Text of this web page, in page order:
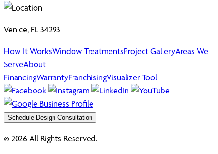
Venice, FL 34293
How It WorksWindow TreatmentsProject GalleryAreas We
ServeAbout
FinancingWarrantyFranchisingVisualizer Tool
Schedule Design Consultation
© 2026 All Rights Reserved.